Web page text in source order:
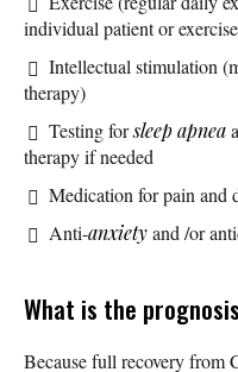
individual patient or
Intellectual stimulation
therapy)
Testing forsleep apnea
therapy if needed
Medication for pain and
Anti-anxietyand /or
What is the
Because full recovery from